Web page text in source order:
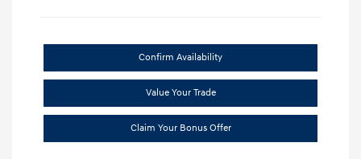
Confirm Availability
Value Your Trade
Claim Your Bonus Offer